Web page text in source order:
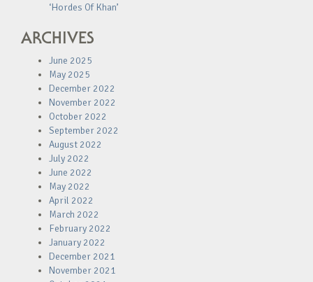
‘Hordes Of Khan’
ARCHIVES
June 2025
May 2025
December 2022
November 2022
October 2022
September 2022
August 2022
July 2022
June 2022
May 2022
April 2022
March 2022
February 2022
January 2022
December 2021
November 2021